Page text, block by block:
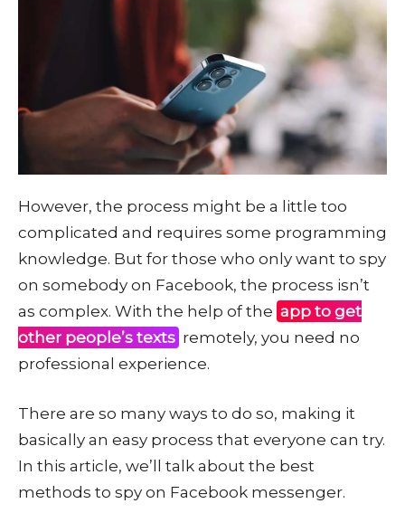
However, the process might be a little too
complicated and requires some programming
knowledge. But for those who only want to spy
on somebody on Facebook, the process isn’t
as complex. With the help of the app to get
other people’s texts remotely, you need no
professional experience.
There are so many ways to do so, making it
basically an easy process that everyone can try.
In this article, we’ll talk about the best
methods to spy on Facebook messenger.